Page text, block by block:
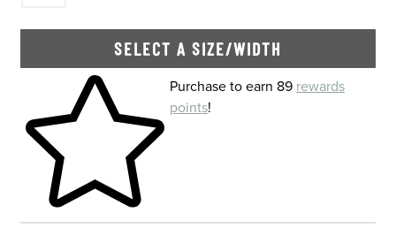
SELECT A SIZE/WIDTH
Skip to your shopping cartPurchase to earn 89 rewards
points!